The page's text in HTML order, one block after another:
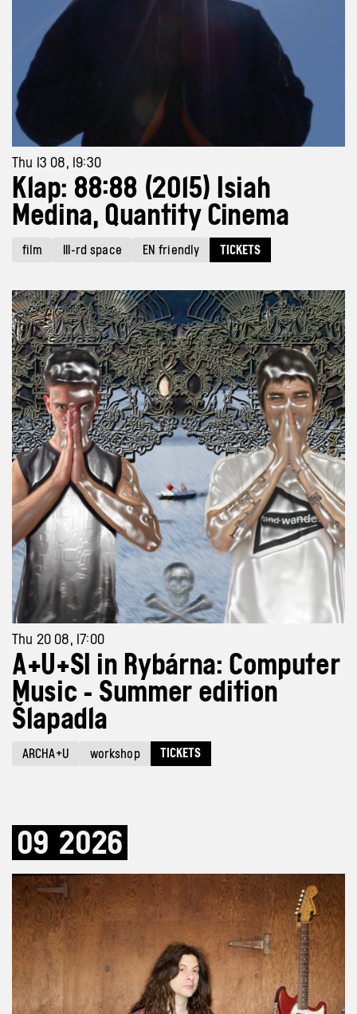
Thu 13 08, 19:30
Klap: 88:88 (2015) Isiah
Medina, Quantity Cinema
film III-rd space EN friendly TICKETS
Thu 20 08, 17:00
A+U+SI in Rybárna: Computer
Music - Summer edition
Šlapadla
ARCHA+U workshop TICKETS
09 2026